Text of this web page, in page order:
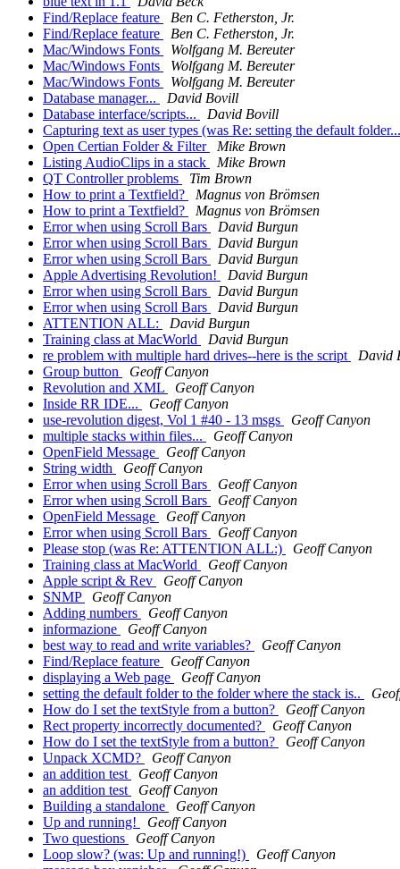
Find/Replace feature
Ben C. Fetherston, Jr.
Find/Replace feature
Ben C. Fetherston, Jr.
Mac/Windows Fonts
Wolfgang M. Bereuter
Mac/Windows Fonts
Wolfgang M. Bereuter
Mac/Windows Fonts
Wolfgang M. Bereuter
Database manager...
David Bovill
Database interface/scripts...
David Bovill
Capturing text as user types (was Re: setting the default
Open Certian Folder & Filter
Mike Brown
Listing AudioClips in a stack
Mike Brown
QT Controller problems
Tim Brown
How to print a Textfield?
Magnus von Brömsen
How to print a Textfield?
Magnus von Brömsen
Error when using Scroll Bars
David Burgun
Error when using Scroll Bars
David Burgun
Error when using Scroll Bars
David Burgun
Apple Advertising Revolution!
David Burgun
Error when using Scroll Bars
David Burgun
Error when using Scroll Bars
David Burgun
ATTENTION ALL:
David Burgun
Training class at MacWorld
David Burgun
re problem with multiple hard drives--here is the script
David
Group button
Geoff Canyon
Revolution and XML
Geoff Canyon
Inside RR IDE...
Geoff Canyon
use-revolution digest, Vol 1 #40 - 13 msgs
Geoff Canyon
multiple stacks within files...
Geoff Canyon
OpenField Message
Geoff Canyon
String width
Geoff Canyon
Error when using Scroll Bars
Geoff Canyon
Error when using Scroll Bars
Geoff Canyon
OpenField Message
Geoff Canyon
Error when using Scroll Bars
Geoff Canyon
Please stop (was Re: ATTENTION ALL:)
Geoff Canyon
Training class at MacWorld
Geoff Canyon
Apple script & Rev
Geoff Canyon
SNMP
Geoff Canyon
Adding numbers
Geoff Canyon
informazione
Geoff Canyon
best way to read and write variables?
Geoff Canyon
Find/Replace feature
Geoff Canyon
displaying a Web page
Geoff Canyon
setting the default folder to the folder where the stack is..
How do I set the textStyle from a button?
Geoff Canyon
Rect property incorrectly documented?
Geoff Canyon
How do I set the textStyle from a button?
Geoff Canyon
Unpack XCMD?
Geoff Canyon
an addition test
Geoff Canyon
an addition test
Geoff Canyon
Building a standalone
Geoff Canyon
Up and running!
Geoff Canyon
Two questions
Geoff Canyon
Loop slow? (was: Up and running!)
Geoff Canyon